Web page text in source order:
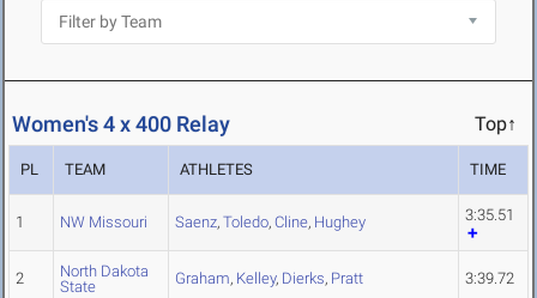
Women's 4 x 400 Relay Top↑
PL TEAM ATHLETES TIME
1 NW Missouri Saenz, Toledo, Cline, Hughey 3:35.51
2
North Dakota
State
Graham, Kelley, Dierks, Pratt 3:39.72